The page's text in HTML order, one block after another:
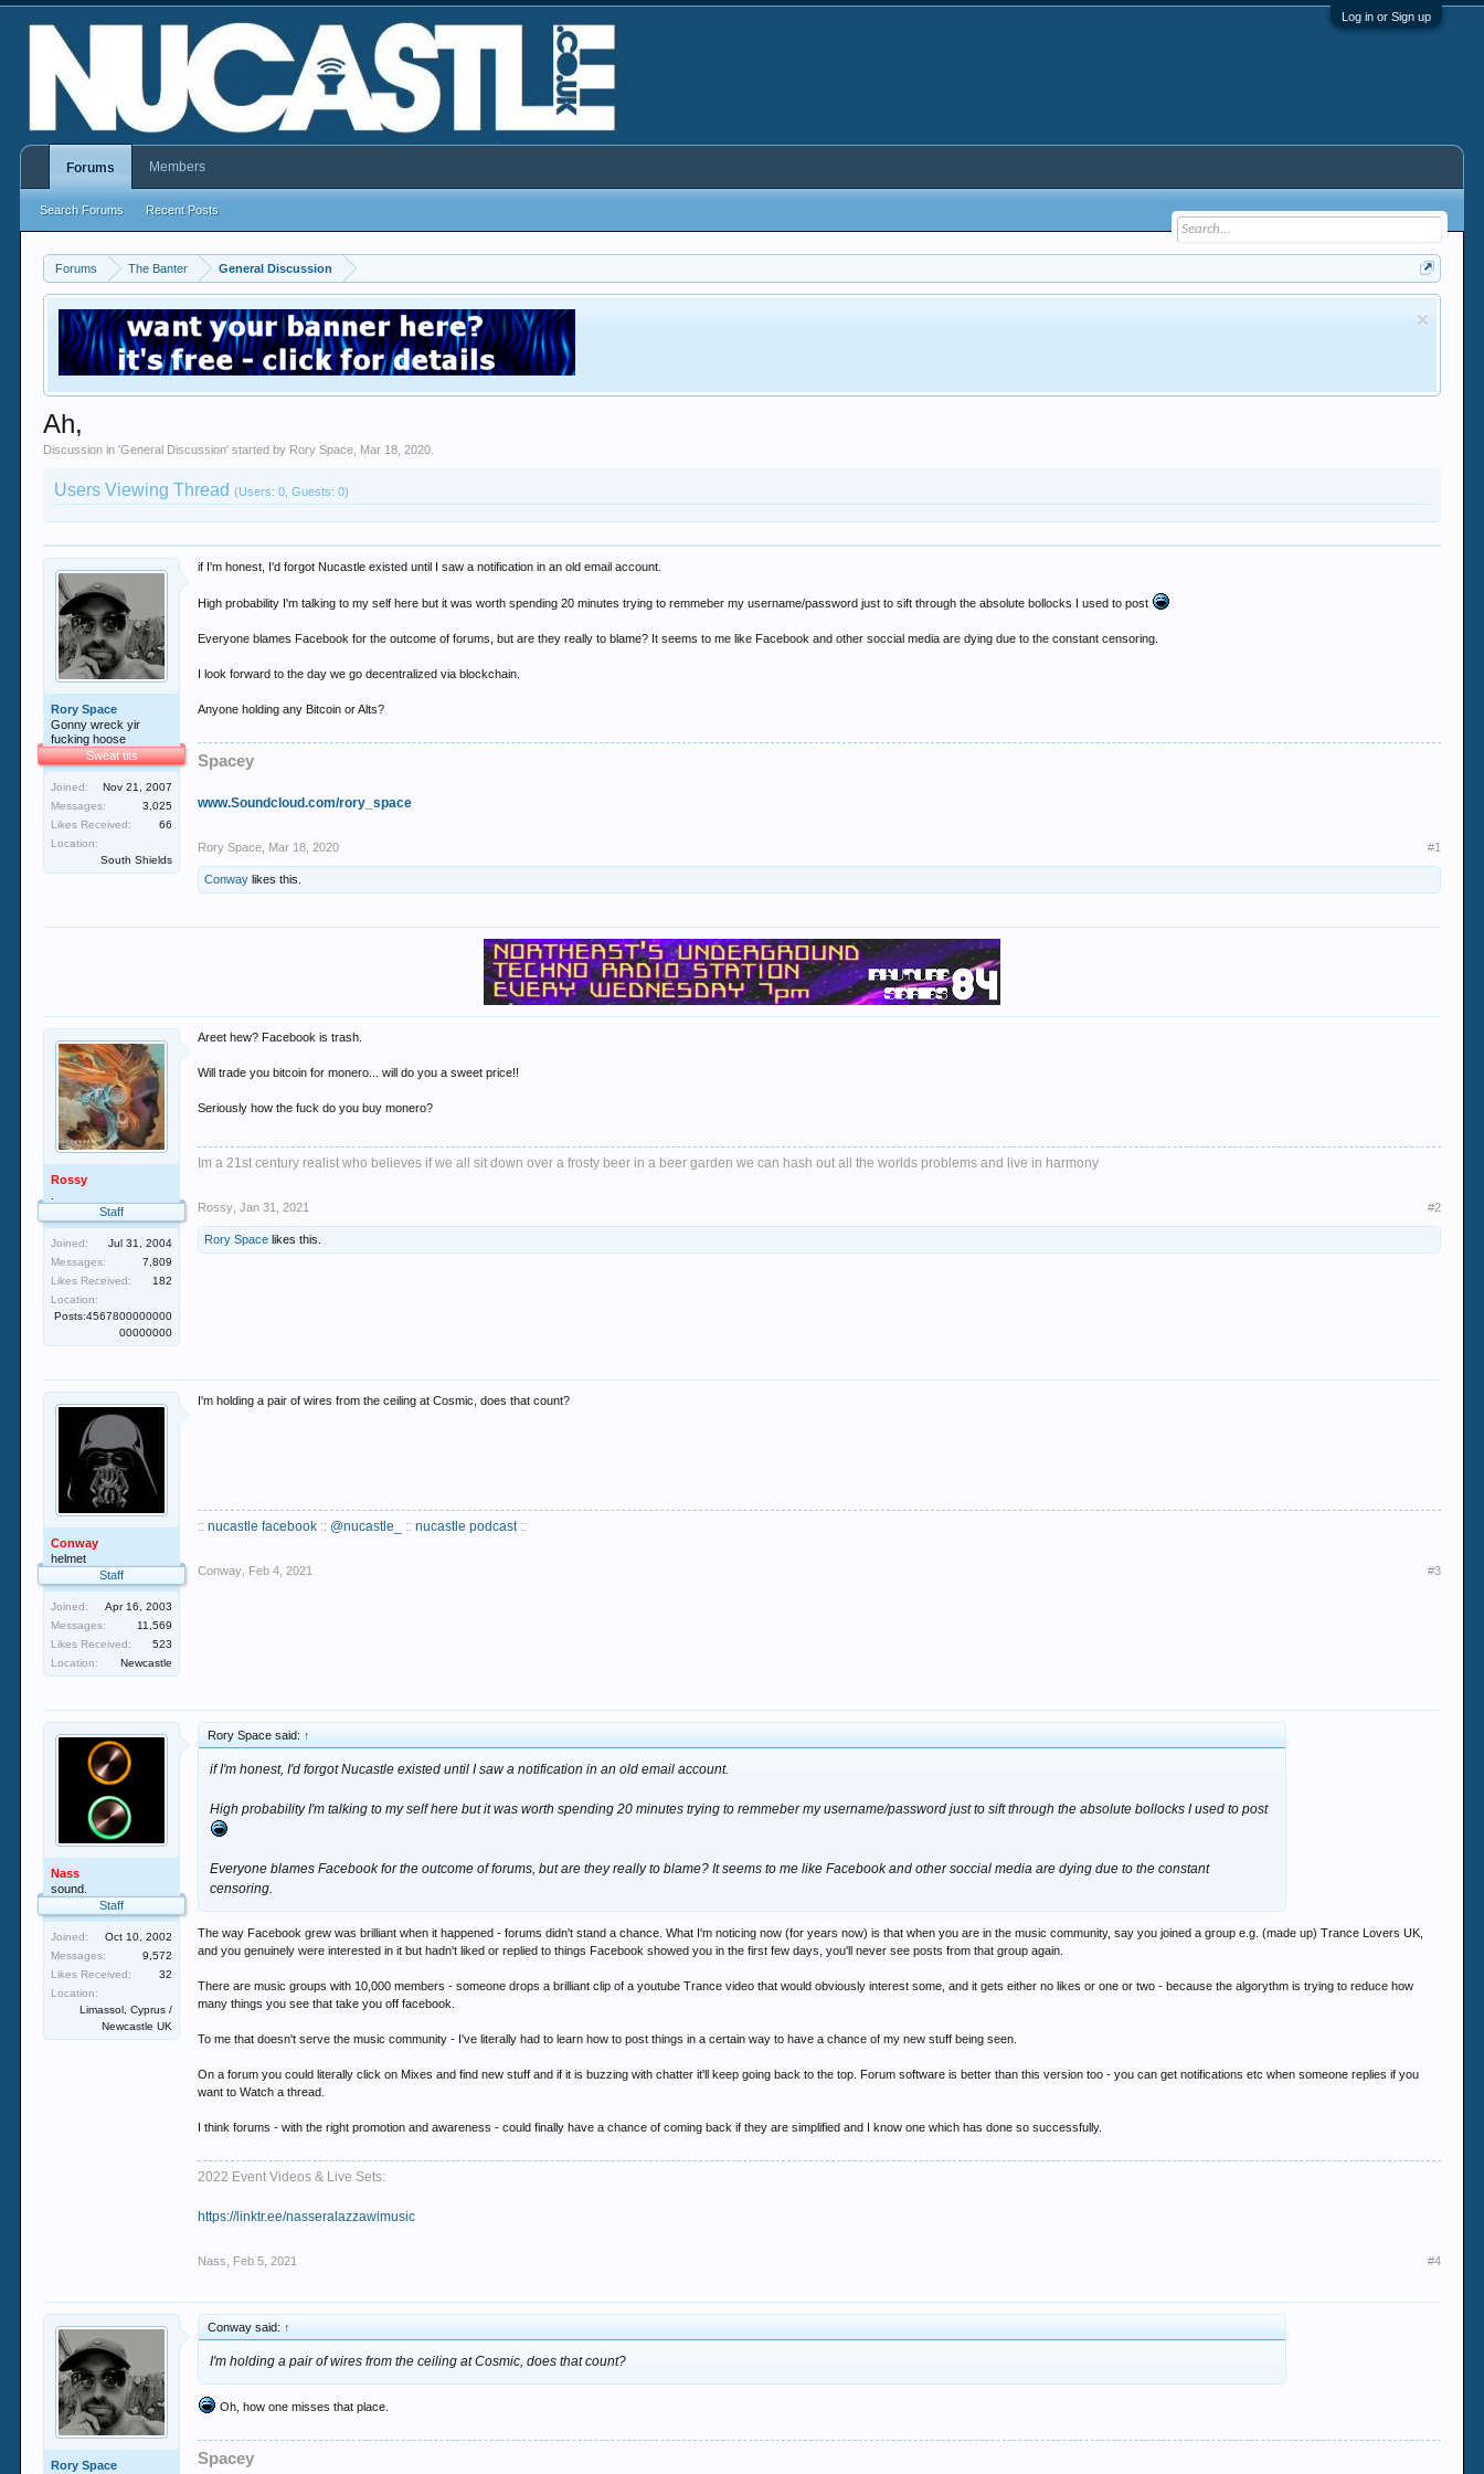
Log in or Sign up
Forums The Banter General Discussion
Ah,
Discussion in 'General Discussion' started by Rory Space Mar 18, 2020
Users Viewing Thread(Users: 0, Guests: 0)
Rory Space
Gonny wreck yir
fucking hoose
Sweat tits
Joined:
Nov 21, 2007
Messages:
3,025
Likes Received:
66
Location:
South Shields
if I'm honest, I'd forgot Nucastle existed until I saw a notification in an old email account.
High probability I'm talking to my self here but it was worth spending 20 minutes trying to remmeber my username/password just to sift through the absolute bollocks I used to post
Everyone blames Facebook for the outcome of forums, but are they really to blame? It seems to me like Facebook and other soccial media are dying due to the constant censoring.
I look forward to the day we go decentralized via blockchain.
Anyone holding any Bitcoin or Alts?
Spacey
www.Soundcloud.com/rory_space
Rory Space Mar 18, 2020 #1
Conway likes this.
Rossy
Staff
Joined:
Jul 31, 2004
Messages:
7,809
Likes Received:
182
Location:
Posts:4567800000000
00000000
Areet hew? Facebook is trash.
Will trade you bitcoin for monero... will do you a sweet price!!
Seriously how the fuck do you buy monero?
Im a 21st century realist who believes if we all sit down over a frosty beer in a beer garden we can hash out all the worlds problems and live in harmony
Rossy Jan 31, 2021 #2
Rory Space likes this.
Conway
helmet
Staff
Joined:
Apr 16, 2003
Messages:
11,569
Likes Received:
523
Location:
Newcastle
I'm holding a pair of wires from the ceiling at Cosmic, does that count?
:: nucastle facebook :: @nucastle_ ::nucastle podcast::
Conway Feb 4, 2021 #3
Nass
sound.
Staff
Joined:
Oct 10, 2002
Messages:
9,572
Likes Received:
32
Location:
Limassol, Cyprus /
Newcastle UK
Rory Space said: ↑
if I'm honest, I'd forgot Nucastle existed until I saw a notification in an old email account.
High probability I'm talking to my self here but it was worth spending 20 minutes trying to remmeber my username/password just to sift through the absolute bollocks I used to post
Everyone blames Facebook for the outcome of forums, but are they really to blame? It seems to me like Facebook and other soccial media are dying due to the constant
censoring.
The way Facebook grew was brilliant when it happened - forums didn't stand a chance. What I'm noticing now (for years now) is that when you are in the music community, say you joined a group e.g. (made up) Trance Lovers UK,
and you genuinely were interested in it but hadn't liked or replied to things Facebook showed you in the first few days, you'll never see posts from that group again.
There are music groups with 10,000 members - someone drops a brilliant clip of a youtube Trance video that would obviously interest some, and it gets either no likes or one or two - because the algorythm is trying to reduce how
many things you see that take you off facebook.
To me that doesn't serve the music community - I've literally had to learn how to post things in a certain way to have a chance of my new stuff being seen.
On a forum you could literally click on Mixes and find new stuff and if it is buzzing with chatter it'll keep going back to the top. Forum software is better than this version too - you can get notifications etc when someone replies if you
want to Watch a thread.
I think forums - with the right promotion and awareness - could finally have a chance of coming back if they are simplified and I know one which has done so successfully.
2022 Event Videos & Live Sets:
https://linktr.ee/nasseralazzawimusic
Nass Feb 5, 2021 #4
Rory Space
Conway said: ↑
I'm holding a pair of wires from the ceiling at Cosmic, does that count?
Oh, how one misses that place.
Spacey
Forums
Search Forums Recent Posts
Members